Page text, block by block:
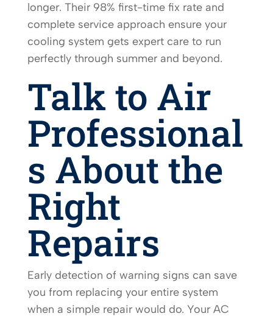
longer. Their 98% first-time fix rate and
complete service approach ensure your
cooling system gets expert care to run
perfectly through summer and beyond.
Talk to Air
Professional
s About the
Right
Repairs
Early detection of warning signs can save
you from replacing your entire system
when a simple repair would do. Your AC